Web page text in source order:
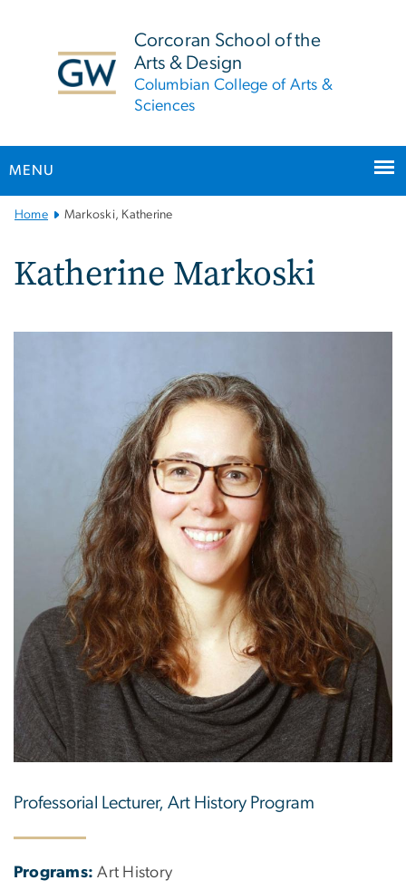
Corcoran School of the
Arts & Design
Columbian College of Arts &
Sciences
MENU
Main
Navigation
Home Markoski, Katherine
Katherine Markoski
Professorial Lecturer, Art History Program
Programs: Art History